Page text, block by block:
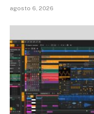
agosto 6, 2026